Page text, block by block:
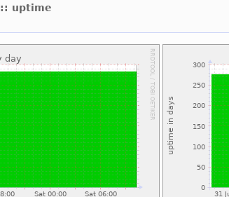
:: uptime